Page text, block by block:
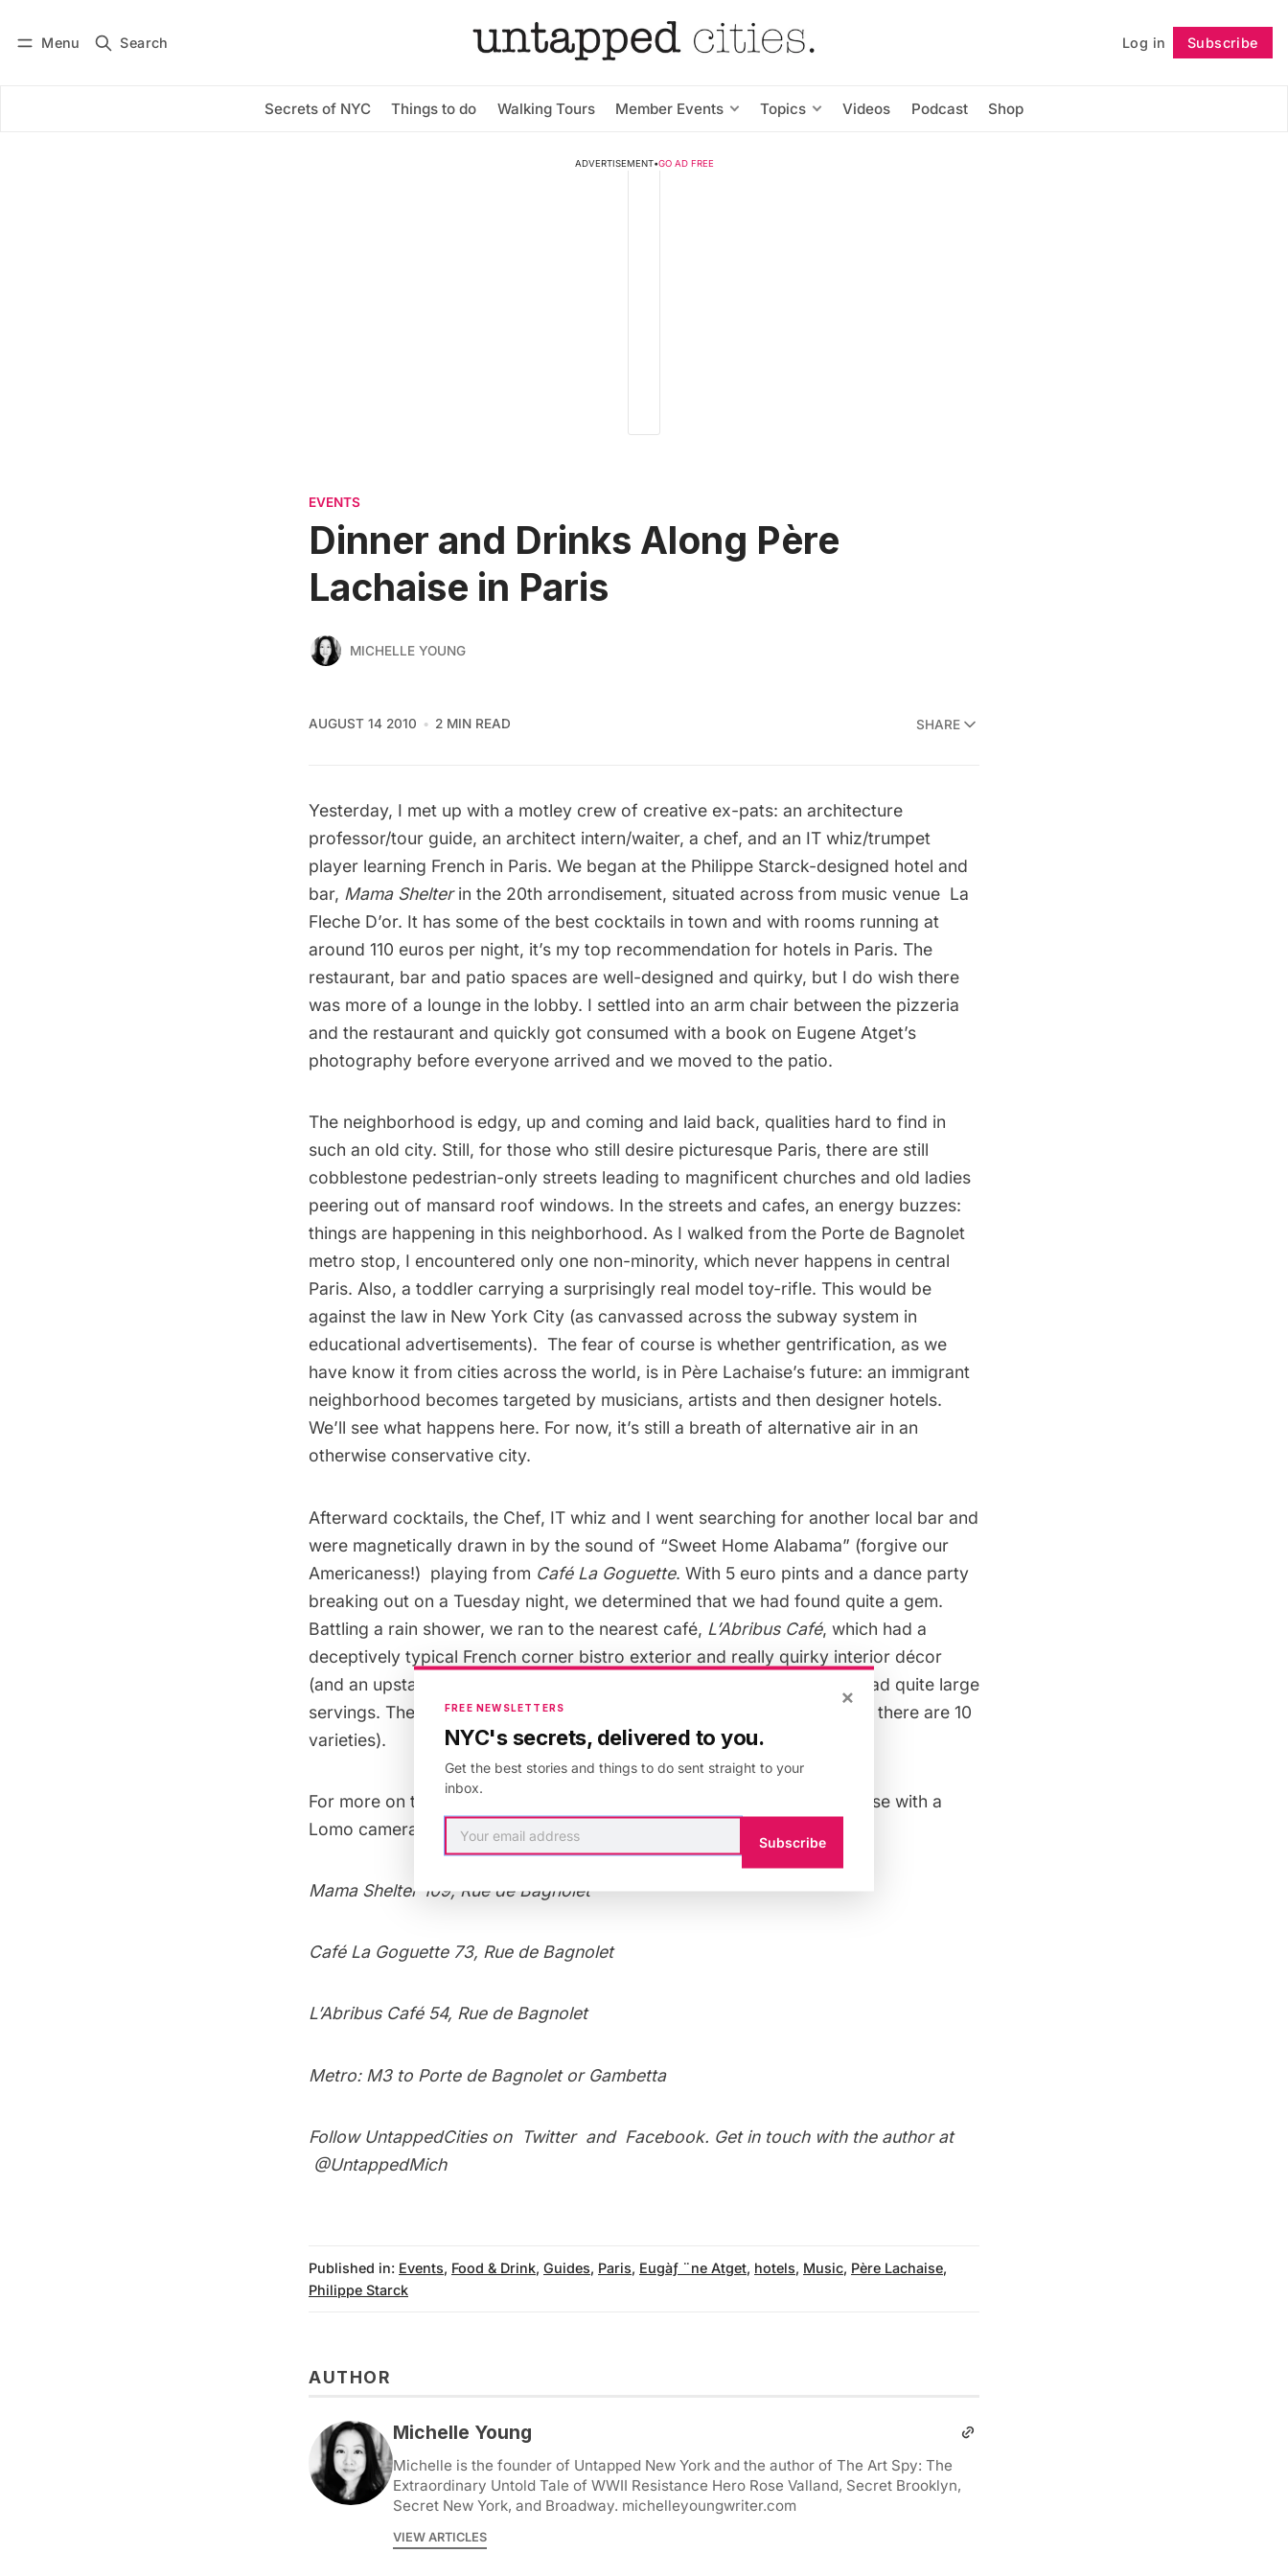
Menu Search Log in Subscribe
Secrets of NYC Things to do Walking Tours Member Events Topics Videos Podcast Shop
Subscribe Follow
ADVERTISEMENT•GO AD FREE
EVENTS
Dinner and Drinks Along Père
Lachaise in Paris
MICHELLE YOUNG
AUGUST 14 2010 2 MIN READ SHARE
Yesterday, I met up with a motley crew of creative ex-pats: an architecture
professor/tour guide, an architect intern/waiter, a chef, and an IT whiz/trumpet
player learning French in Paris. We began at the Philippe Starck-designed hotel and
bar, Mama Shelterin the 20th arrondisement, situated across from music venue La
Fleche D’or. It has some of the best cocktails in town and with rooms running at
around 110 euros per night, it’s my top recommendation for hotels in Paris. The
restaurant, bar and patio spaces are well-designed and quirky, but I do wish there
was more of a lounge in the lobby. I settled into an arm chair between the pizzeria
and the restaurant and quickly got consumed with a book on Eugene Atget’s
photography before everyone arrived and we moved to the patio.
The neighborhood is edgy, up and coming and laid back, qualities hard to find in
such an old city. Still, for those who still desire picturesque Paris, there are still
cobblestone pedestrian-only streets leading to magnificent churches and old ladies
peering out of mansard roof windows. In the streets and cafes, an energy buzzes:
things are happening in this neighborhood. As I walked from the Porte de Bagnolet
metro stop, I encountered only one non-minority, which never happens in central
Paris. Also, a toddler carrying a surprisingly real model toy-rifle. This would be
against the law in New York City (as canvassed across the subway system in
educational advertisements). The fear of course is whether gentrification, as we
have know it from cities across the world, is in Père Lachaise’s future: an immigrant
neighborhood becomes targeted by musicians, artists and then designer hotels.
We’ll see what happens here. For now, it’s still a breath of alternative air in an
otherwise conservative city.
Afterward cocktails, the Chef, IT whiz and I went searching for another local bar and
were magnetically drawn in by the sound of “Sweet Home Alabama” (forgive our
Americaness!) playing from Café La Goguette. With 5 euro pints and a dance party
breaking out on a Tuesday night, we determined that we had found quite a gem.
Battling a rain shower, we ran to the nearest café, L’Abribus Café, which had a
deceptively typical French corner bistro exterior and really quirky interior décor
(and an upstairs kitchen). Almost everything was under 10 euros and had quite large
servings. The Chef and the IT whiz recommend the couscous (of which there are 10
varieties).
For more on the neighborhood, check out photographs of Père Lachaise with a
Lomo camera and a show atLa Fleche D’or
Mama Shelter 109, Rue de Bagnolet
Café La Goguette 73, Rue de Bagnolet
L’Abribus Café 54, Rue de Bagnolet
Metro: M3 to Porte de Bagnolet or Gambetta
Follow UntappedCities on Twitterand Facebook. Get in touch with the author at
@UntappedMich
Published in: Events, Food & Drink, Guides, Paris, Eugàƒ ¨ne Atget, hotels, Music, Père Lachaise,
Philippe Starck
AUTHOR
Michelle Young
Michelle is the founder of Untapped New York and the author of The Art Spy: The
Extraordinary Untold Tale of WWII Resistance Hero Rose Valland, Secret Brooklyn,
Secret New York, and Broadway. michelleyoungwriter.com
VIEW ARTICLES
×
FREE NEWSLETTERS
NYC's secrets, delivered to you.
Get the best stories and things to do sent straight to your
inbox.
Subscribe